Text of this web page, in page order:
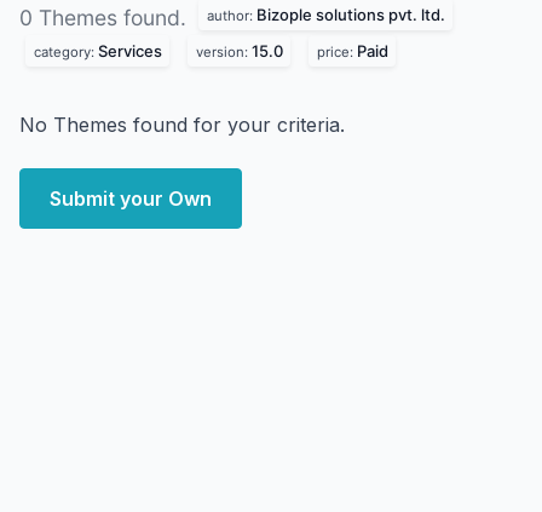
0 Themes found. author: Bizople solutions pvt. ltd.
category: Services version: 15.0 price: Paid
No Themes found for your criteria.
Submit your Own